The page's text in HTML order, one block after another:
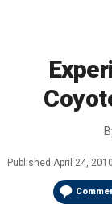
Published April 24,